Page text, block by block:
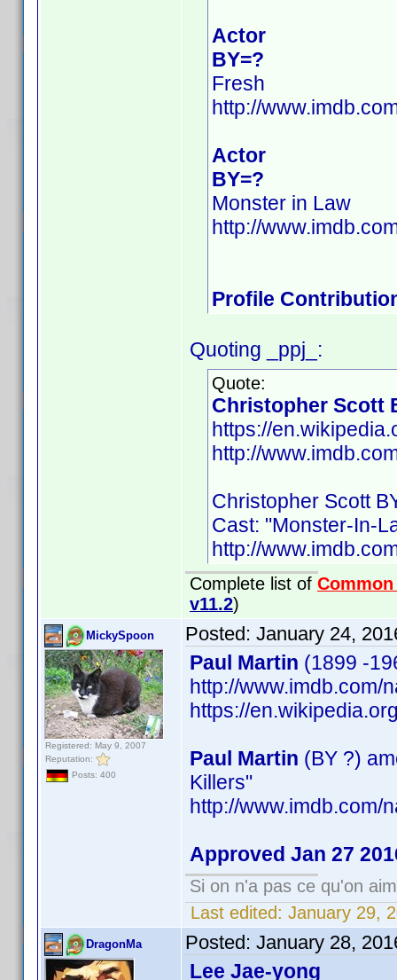
Actor
BY=?
Fresh
http://
Actor
BY=?
Monster in Law
http://
Profile
Quoting _ppj_:
Quote:
Christopher Scott
https://
http://
Christopher Scott
Cast: "Monster-In-
http://
Complete list of
v11.2)
MickySpoon
Registered: May 9, 2007
Reputation:
Posts: 400
Posted: January 24,
Paul Martin (1899 -
http://www.imdb.com/
https://
Paul Martin (BY ?)
Killers"
http://www.imdb.com/
Approved Jan 27
Si on n'a pas ce qu'on
Last edited: January 29,
DragonMa Posted: January 28,
Lee Jae-yong